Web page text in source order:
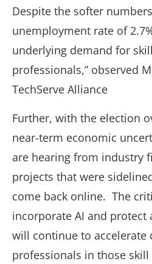
Despite the softer
unemployment rate of
underlying demand for
professionals,” observed
TechServe Alliance
Further, with the election
near-term economic
are hearing from industry
projects that were
come back online. The
incorporate AI and protect
will continue to accelerate
professionals in those